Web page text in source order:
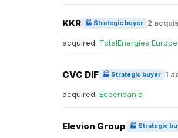
KKR 🏭 Strategic buyer 2
acquired: TotalEnergies
CVC DIF 🏭 Strategic buyer 1
acquired: Ecoeridania
Elevion Group 🏭 Strategic